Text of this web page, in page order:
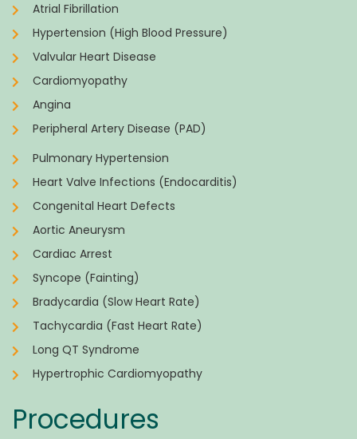
Atrial Fibrillation
Hypertension (High Blood Pressure)
Valvular Heart Disease
Cardiomyopathy
Angina
Peripheral Artery Disease (PAD)
Pulmonary Hypertension
Heart Valve Infections (Endocarditis)
Congenital Heart Defects
Aortic Aneurysm
Cardiac Arrest
Syncope (Fainting)
Bradycardia (Slow Heart Rate)
Tachycardia (Fast Heart Rate)
Long QT Syndrome
Hypertrophic Cardiomyopathy
Procedures